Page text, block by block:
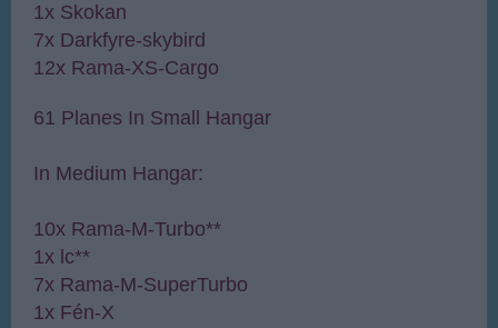
1x Skokan
7x Darkfyre-skybird
12x Rama-XS-Cargo
61 Planes In Small Hangar
In Medium Hangar:
10x Rama-M-Turbo**
1x lc**
7x Rama-M-SuperTurbo
1x Fén-X